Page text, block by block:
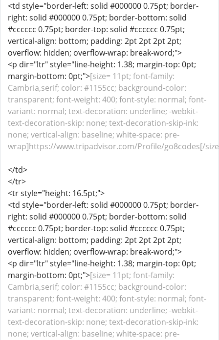
<td style="border-left: solid #000000 0.75pt; border-
right: solid #000000 0.75pt; border-bottom: solid
#cccccc 0.75pt; border-top: solid #cccccc 0.75pt;
vertical-align: bottom; padding: 2pt 2pt 2pt 2pt;
overflow: hidden; overflow-wrap: break-word;">
<p dir="ltr" style="line-height: 1.38; margin-top: 0pt;
margin-bottom: 0pt;">[size= 11pt; font-family:
Cambria,serif; color: #1155cc; background-color:
transparent; font-weight: 400; font-style: normal; font-
variant: normal; text-decoration: underline; -webkit-
text-decoration-skip: none; text-decoration-skip-ink:
none; vertical-align: baseline; white-space: pre-
wrap]https://www.tripadvisor.com/Profile/go8codes[/
</td>
</tr>
<tr style="height: 16.5pt;">
<td style="border-left: solid #000000 0.75pt; border-
right: solid #000000 0.75pt; border-bottom: solid
#cccccc 0.75pt; border-top: solid #cccccc 0.75pt;
vertical-align: bottom; padding: 2pt 2pt 2pt 2pt;
overflow: hidden; overflow-wrap: break-word;">
<p dir="ltr" style="line-height: 1.38; margin-top: 0pt;
margin-bottom: 0pt;">[size= 11pt; font-family:
Cambria,serif; color: #1155cc; background-color:
transparent; font-weight: 400; font-style: normal; font-
variant: normal; text-decoration: underline; -webkit-
text-decoration-skip: none; text-decoration-skip-ink:
none; vertical-align: baseline; white-space: pre-